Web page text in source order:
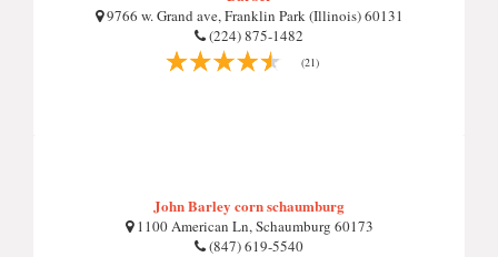
9766 w. Grand ave, Franklin Park (Illinois) 60131
(224) 875-1482
(21)
John Barley corn schaumburg
1100 American Ln, Schaumburg 60173
(847) 619-5540